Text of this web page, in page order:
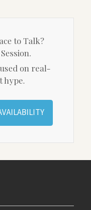
to Talk?
on real-
hype.